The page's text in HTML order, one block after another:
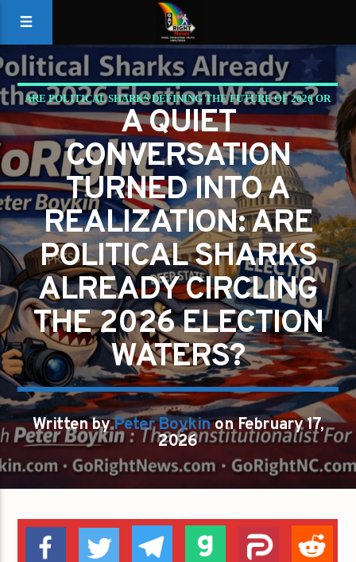
ARE POLITICAL SHARKS DEFINING THE FUTURE OF 2026 OR
ARE WE READY TO CHANGE THE WATERS?
PETER BOYKIN PETER BOYKIN FOR NC
A QUIET
CONVERSATION
TURNED INTO A
REALIZATION: ARE
POLITICAL SHARKS
ALREADY CIRCLING
THE 2026 ELECTION
WATERS?
Written byPeter Boykinon February 17,
2026